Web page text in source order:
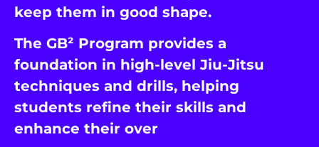
keep them in good shape.
The GB² Program provides a
foundation in high-level Jiu-Jitsu
techniques and drills, helping
students refine their skills and
enhance their over